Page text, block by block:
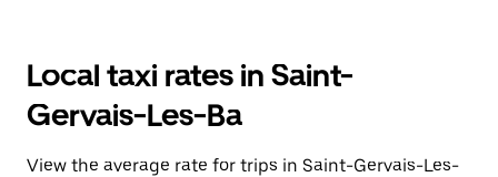
Local taxi rates in Saint-
Gervais-Les-Ba
View the average rate for trips in Saint-Gervais-Les-